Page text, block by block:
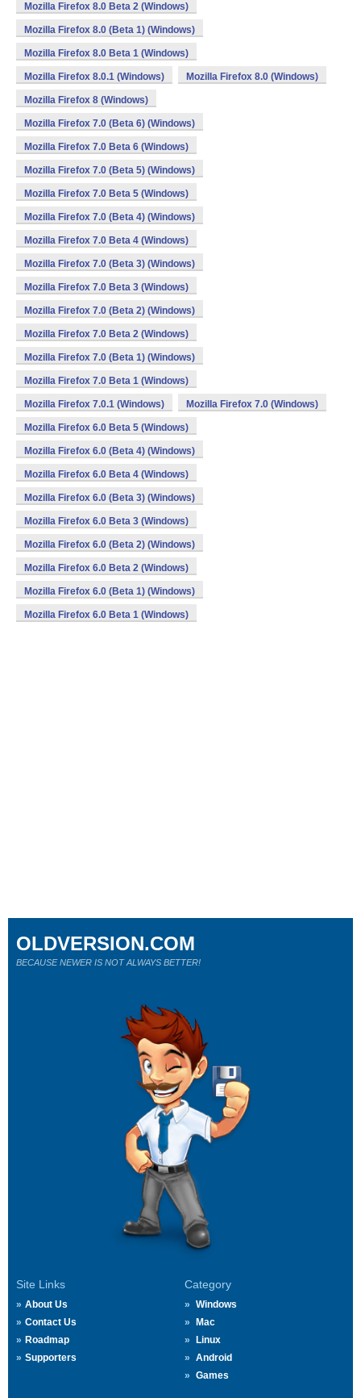
Mozilla Firefox 8.0 Beta 2 (Windows)
Mozilla Firefox 8.0 (Beta 1) (Windows)
Mozilla Firefox 8.0 Beta 1 (Windows)
Mozilla Firefox 8.0.1 (Windows) Mozilla Firefox 8.0 (Windows)
Mozilla Firefox 8 (Windows)
Mozilla Firefox 7.0 (Beta 6) (Windows)
Mozilla Firefox 7.0 Beta 6 (Windows)
Mozilla Firefox 7.0 (Beta 5) (Windows)
Mozilla Firefox 7.0 Beta 5 (Windows)
Mozilla Firefox 7.0 (Beta 4) (Windows)
Mozilla Firefox 7.0 Beta 4 (Windows)
Mozilla Firefox 7.0 (Beta 3) (Windows)
Mozilla Firefox 7.0 Beta 3 (Windows)
Mozilla Firefox 7.0 (Beta 2) (Windows)
Mozilla Firefox 7.0 Beta 2 (Windows)
Mozilla Firefox 7.0 (Beta 1) (Windows)
Mozilla Firefox 7.0 Beta 1 (Windows)
Mozilla Firefox 7.0.1 (Windows) Mozilla Firefox 7.0 (Windows)
Mozilla Firefox 6.0 Beta 5 (Windows)
Mozilla Firefox 6.0 (Beta 4) (Windows)
Mozilla Firefox 6.0 Beta 4 (Windows)
Mozilla Firefox 6.0 (Beta 3) (Windows)
Mozilla Firefox 6.0 Beta 3 (Windows)
Mozilla Firefox 6.0 (Beta 2) (Windows)
Mozilla Firefox 6.0 Beta 2 (Windows)
Mozilla Firefox 6.0 (Beta 1) (Windows)
Mozilla Firefox 6.0 Beta 1 (Windows)
Site Links
About Us
Contact Us
Roadmap
Supporters
Category
Windows
Mac
Linux
Android
Games
OLDVERSION.COM
BECAUSE NEWER IS NOT ALWAYS BETTER!